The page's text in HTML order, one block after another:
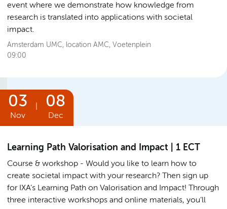
event where we demonstrate how knowledge from
research is translated into applications with societal
impact.
Amsterdam UMC, location AMC, Voetenplein
09:00
03
Nov
08
Dec
Learning Path Valorisation and Impact | 1 ECT
Course & workshop
Would you like to learn how to
create societal impact with your research? Then sign up
for IXA’s Learning Path on Valorisation and Impact! Through
three interactive workshops and online materials, you’ll